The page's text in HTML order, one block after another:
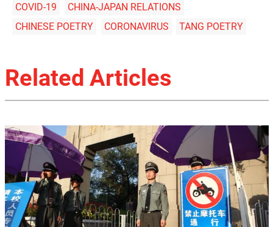
COVID-19
CHINA-JAPAN RELATIONS
CHINESE POETRY
CORONAVIRUS TANG POETRY
Related Articles